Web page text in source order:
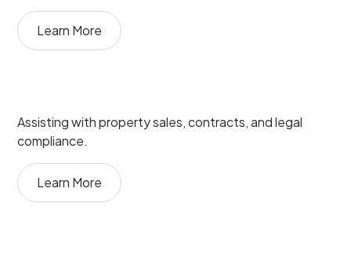
Learn More
Assisting with property sales, contracts, and legal
compliance.
Learn More